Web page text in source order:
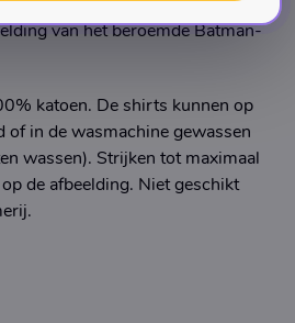
van het beroemde Batman-
katoen. De shirts kunnen op
of in de wasmachine gewassen
wassen). Strijken tot maximaal
de afbeelding. Niet geschikt